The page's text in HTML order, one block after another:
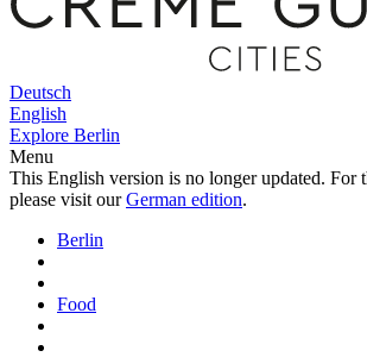
Deutsch
English
Explore Berlin
Menu
This English version is no longer updated. For
please visit ourGerman edition.
Berlin
Food